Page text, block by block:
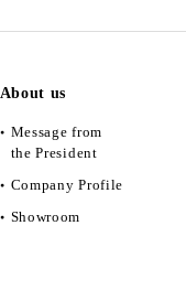
About us
Message from
the President
Company Profile
Showroom